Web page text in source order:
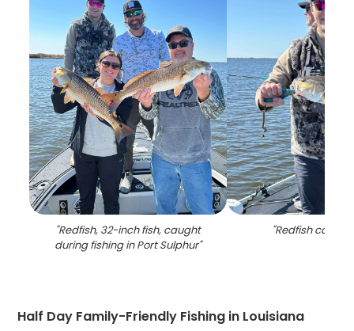
"Redfish, 32-inch fish, caught
during fishing in Port Sulphur"
"Redfish caught
Half Day Family-Friendly Fishing in Louisiana